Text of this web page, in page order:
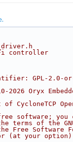
Fi controller
GPL-2.0-
2026 Oryx
software;
terms of the
Free Software
(at your